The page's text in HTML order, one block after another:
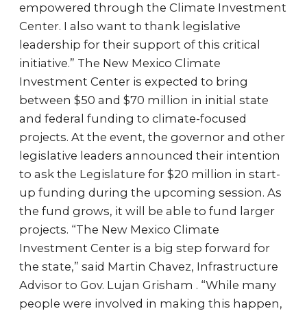
empowered through the Climate Investment
Center. I also want to thank legislative
leadership for their support of this critical
initiative.” The New Mexico Climate
Investment Center is expected to bring
between $50 and $70 million in initial state
and federal funding to climate-focused
projects. At the event, the governor and other
legislative leaders announced their intention
to ask the Legislature for $20 million in start-
up funding during the upcoming session. As
the fund grows, it will be able to fund larger
projects. “The New Mexico Climate
Investment Center is a big step forward for
the state,” said Martin Chavez, Infrastructure
Advisor to Gov. Lujan Grisham . “While many
people were involved in making this happen,